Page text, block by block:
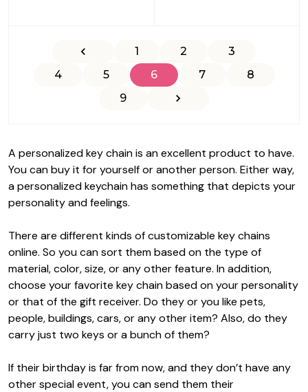
1 2
3
4
5 6 7
8
9
A personalized key chain is an excellent product to have.
You can buy it for yourself or another person. Either way,
a personalized keychain has something that depicts your
personality and feelings.
There are different kinds of customizable key chains
online. So you can sort them based on the type of
material, color, size, or any other feature. In addition,
choose your favorite key chain based on your personality
or that of the gift receiver. Do they or you like pets,
people, buildings, cars, or any other item? Also, do they
carry just two keys or a bunch of them?
If their birthday is far from now, and they don’t have any
other special event, you can send them their